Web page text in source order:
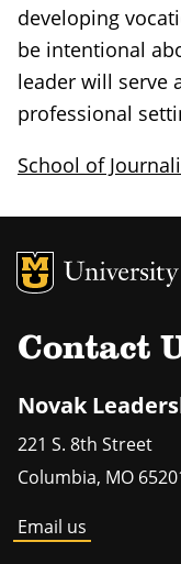
developing
be intentional
leader will serve
professional
School of
MU Logo
Contact
Novak
Email us
221 S. 8th Street
Columbia, MO